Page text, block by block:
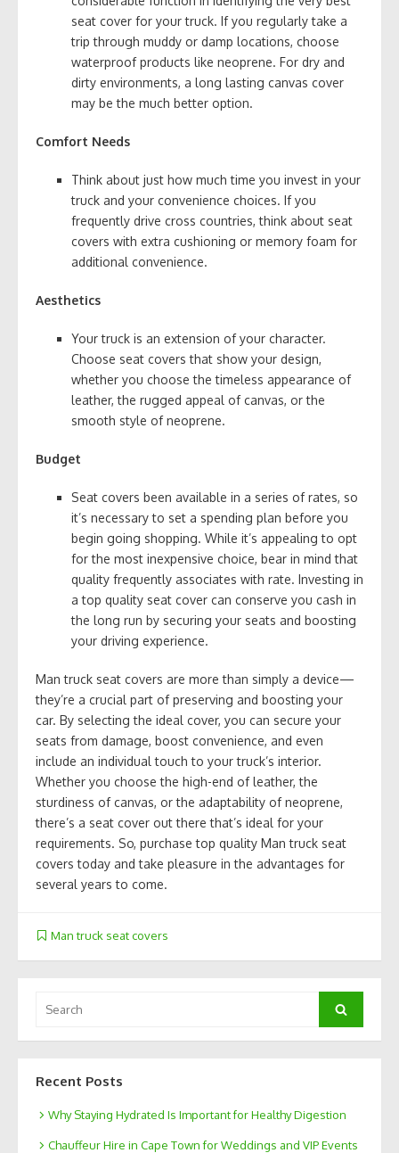
seat cover for your truck. If you regularly take a
trip through muddy or damp locations, choose
waterproof products like neoprene. For dry and
dirty environments, a long lasting canvas cover
may be the much better option.
Comfort Needs
Think about just how much time you invest in your
truck and your convenience choices. If you
frequently drive cross countries, think about seat
covers with extra cushioning or memory foam for
additional convenience.
Aesthetics
Your truck is an extension of your character.
Choose seat covers that show your design,
whether you choose the timeless appearance of
leather, the rugged appeal of canvas, or the
smooth style of neoprene.
Budget
Seat covers been available in a series of rates, so
it’s necessary to set a spending plan before you
begin going shopping. While it’s appealing to opt
for the most inexpensive choice, bear in mind that
quality frequently associates with rate. Investing in
a top quality seat cover can conserve you cash in
the long run by securing your seats and boosting
your driving experience.
Man truck seat covers are more than simply a device—
they’re a crucial part of preserving and boosting your
car. By selecting the ideal cover, you can secure your
seats from damage, boost convenience, and even
include an individual touch to your truck’s interior.
Whether you choose the high-end of leather, the
sturdiness of canvas, or the adaptability of neoprene,
there’s a seat cover out there that’s ideal for your
requirements. So, purchase top quality Man truck seat
covers today and take pleasure in the advantages for
several years to come.
Man truck seat covers
for:
Search
Recent Posts
Why Staying Hydrated Is Important for Healthy Digestion
Chauffeur Hire in Cape Town for Weddings and VIP Events